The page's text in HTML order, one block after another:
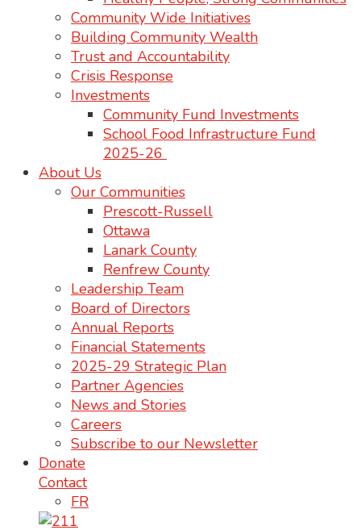
Community Wide Initiatives
Building Community Wealth
Trust and Accountability
Crisis Response
Investments
Community Fund Investments
School Food Infrastructure Fund
2025-26
About Us
Our Communities
Prescott-Russell
Ottawa
Lanark County
Renfrew County
Leadership Team
Board of Directors
Annual Reports
Financial Statements
2025-29 Strategic Plan
Partner Agencies
News and Stories
Careers
Subscribe to our Newsletter
Donate
Contact
FR